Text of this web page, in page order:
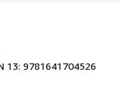
13: 9781641704526